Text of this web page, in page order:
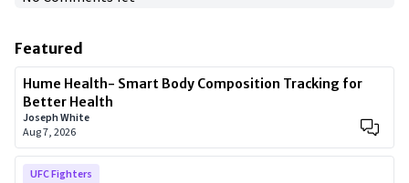
Featured
Hume Health- Smart Body Composition Tracking for
Better Health
Joseph White
Aug 7, 2026
UFC Fighters